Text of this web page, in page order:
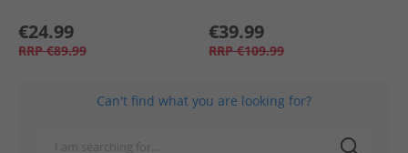
€24.99
RRP €89.99
€39.99
RRP €109.99
Can't find what you are looking for?